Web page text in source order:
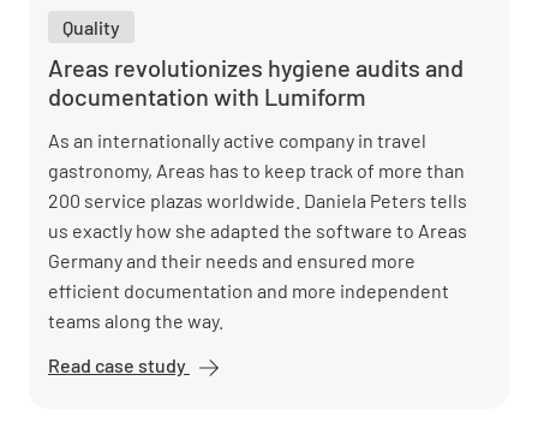
guest
service
Quality
Areas revolutionizes hygiene audits and
documentation with Lumiform
As an internationally active company in travel
gastronomy, Areas has to keep track of more than
200 service plazas worldwide. Daniela Peters tells
us exactly how she adapted the software to Areas
Germany and their needs and ensured more
efficient documentation and more independent
teams along the way.
Read case study Areas